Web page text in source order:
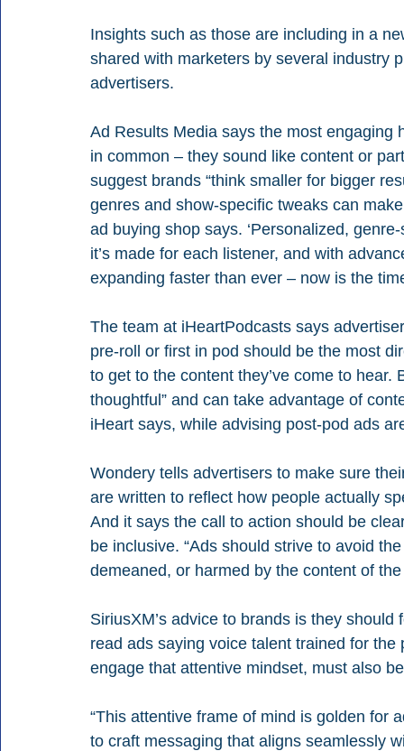
Insights such as those are including in a
shared with marketers by several industry
advertisers.
Ad Results Media says the most
in common – they sound like content or
suggest brands “think smaller for bigger
genres and show-specific tweaks can
ad buying shop says. ‘Personalized,
it’s made for each listener, and with
expanding faster than ever – now is the
The team at iHeartPodcasts says
pre-roll or first in pod should be the most
to get to the content they’ve come to
thoughtful” and can take advantage of
iHeart says, while advising post-pod ads
Wondery tells advertisers to make sure
are written to reflect how people actually
And it says the call to action should be
be inclusive. “Ads should strive to avoid
demeaned, or harmed by the content of
SiriusXM’s advice to brands is they
read ads saying voice talent trained for
engage that attentive mindset, must also
“This attentive frame of mind is golden for
to craft messaging that aligns seamlessly